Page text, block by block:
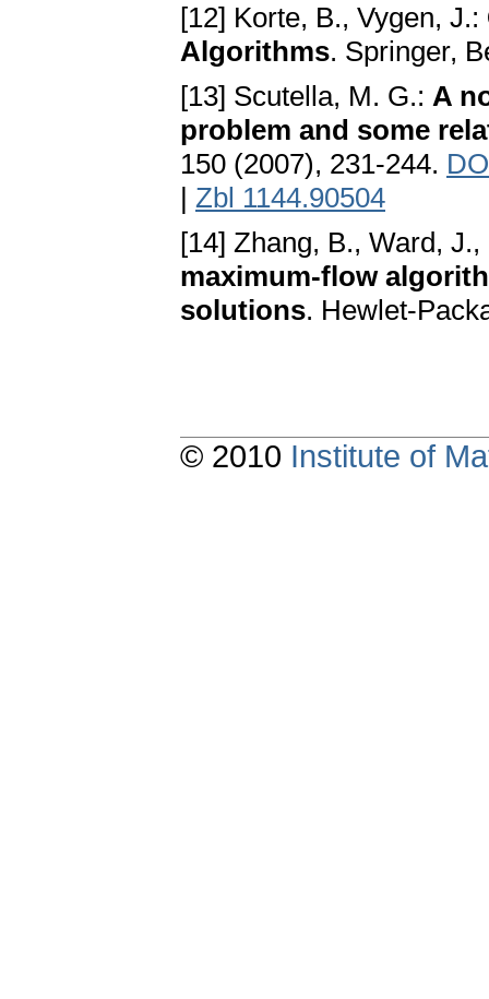
[12] Korte, B., Vygen, J.:
Algorithms. Springer,
[13] Scutella, M. G.: A
problem and some
150 (2007), 231-244.
| Zbl 1144.90504
[14] Zhang, B., Ward,
maximum-flow
solutions. Hewlet-
© 2010 Institute of